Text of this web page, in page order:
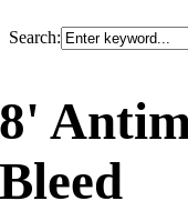
Search:
8'
Bleed